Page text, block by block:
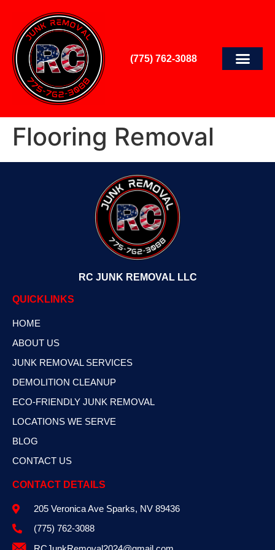
(775) 762-3088
Flooring Removal
RC JUNK REMOVAL LLC
QUICKLINKS
HOME
ABOUT US
JUNK REMOVAL SERVICES
DEMOLITION CLEANUP
ECO-FRIENDLY JUNK REMOVAL
LOCATIONS WE SERVE
BLOG
CONTACT US
CONTACT DETAILS
205 Veronica Ave Sparks, NV 89436
(775) 762-3088